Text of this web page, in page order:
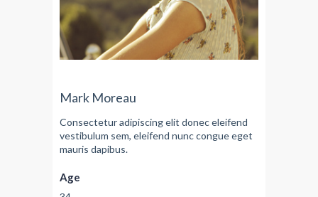
Mark Moreau
Consectetur adipiscing elit donec eleifend
vestibulum sem, eleifend nunc congue eget
mauris dapibus.
Age